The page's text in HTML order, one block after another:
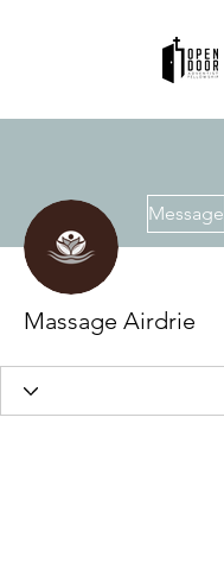
Message
Massage Airdrie